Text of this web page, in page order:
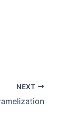
NEXT